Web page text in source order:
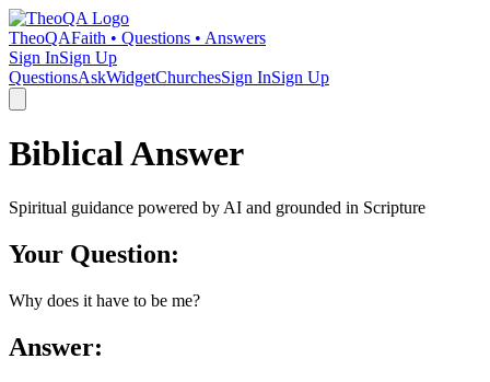
TheoQAFaith • Questions • Answers
Sign InSign Up
QuestionsAskWidgetChurchesSign InSign Up
Biblical Answer
Spiritual guidance powered by AI and grounded in Scripture
Your Question:
Why does it have to be me?
Answer: